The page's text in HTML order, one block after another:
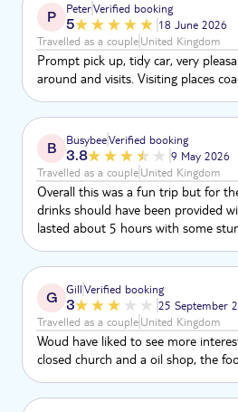
P PeterVerified booking
5
18 June 2026
Travelled as a coupleUnited Kingdom
Prompt pick up, tidy car, very
around and visits. Visiting places
B BusybeeVerified booking
3.8
9 May 2026
Travelled as a coupleUnited Kingdom
Overall this was a fun trip but for
drinks should have been provided
lasted about 5 hours with some
G GillVerified booking
3
25 September
Travelled as a coupleUnited Kingdom
Woud have liked to see more
closed church and a oil shop, the